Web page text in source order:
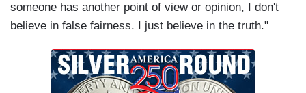
someone has another point of view or opinion, I don't
believe in false fairness. I just believe in the truth."